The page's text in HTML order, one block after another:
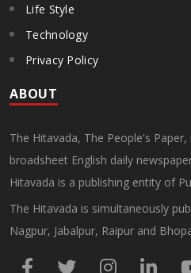
Life Style
Technology
Privacy Policy
ABOUT
The Hitavada, The People's
broadsheet English daily
Hitavada is a publishing entity of
The Hitavada is simultaneously
Nagpur, Jabalpur, Raipur and